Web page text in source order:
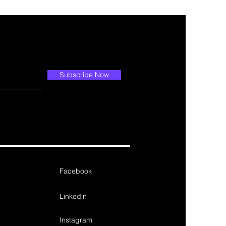
Subscribe Now
Facebook
Linkedin
Instagram